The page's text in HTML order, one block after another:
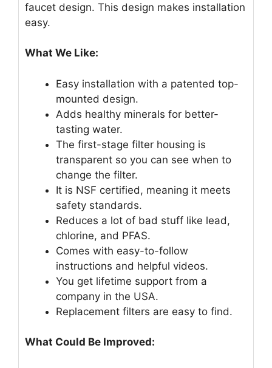
faucet design. This design makes installation
easy.
What We Like:
Easy installation with a patented top-
mounted design.
Adds healthy minerals for better-
tasting water.
The first-stage filter housing is
transparent so you can see when to
change the filter.
It is NSF certified, meaning it meets
safety standards.
Reduces a lot of bad stuff like lead,
chlorine, and PFAS.
Comes with easy-to-follow
instructions and helpful videos.
You get lifetime support from a
company in the USA.
Replacement filters are easy to find.
What Could Be Improved: